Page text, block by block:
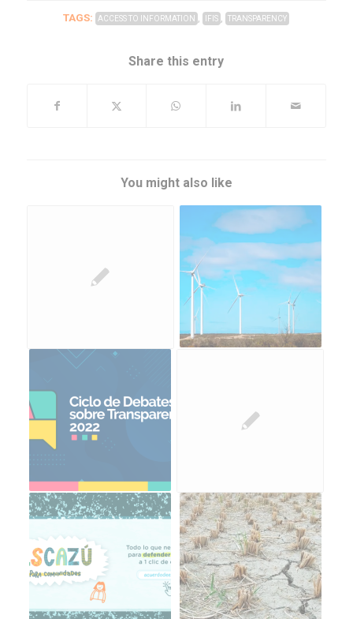
TAGS: ACCESS TO INFORMATION , IFIS , TRANSPARENCY
Share this entry
You might also like